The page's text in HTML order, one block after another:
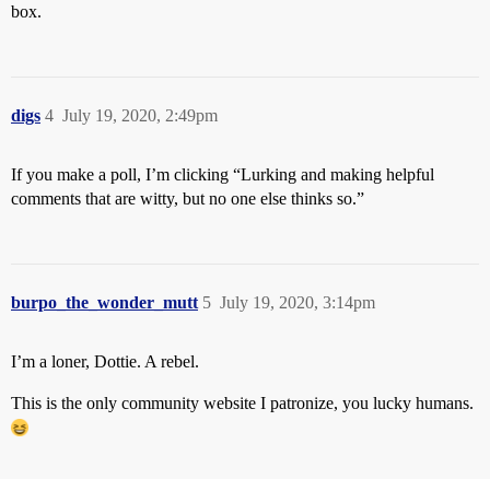
box.
digs July 19, 2020, 2:49pm
4
If you make a poll, I’m clicking “Lurking and making helpful
comments that are witty, but no one else thinks so.”
burpo_the_wonder_mutt July 19, 2020, 3:14pm
5
I’m a loner, Dottie. A rebel.
This is the only community website I patronize, you lucky humans.